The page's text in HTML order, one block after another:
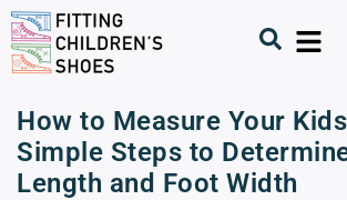
How to Measure Your
Simple Steps to
Length and Foot Width